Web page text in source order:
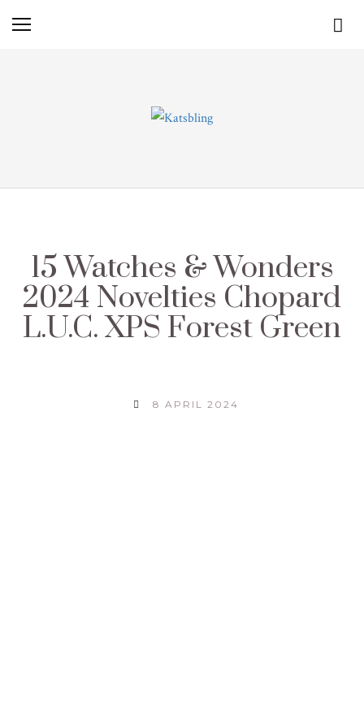
15 Watches & Wonders
2024 Novelties Chopard
L.U.C. XPS Forest Green
8 APRIL 2024